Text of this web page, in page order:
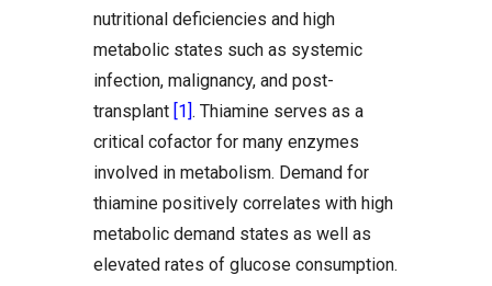
nutritional deficiencies and high
metabolic states such as systemic
infection, malignancy, and post-
transplant [1]. Thiamine serves as a
critical cofactor for many enzymes
involved in metabolism. Demand for
thiamine positively correlates with high
metabolic demand states as well as
elevated rates of glucose consumption.